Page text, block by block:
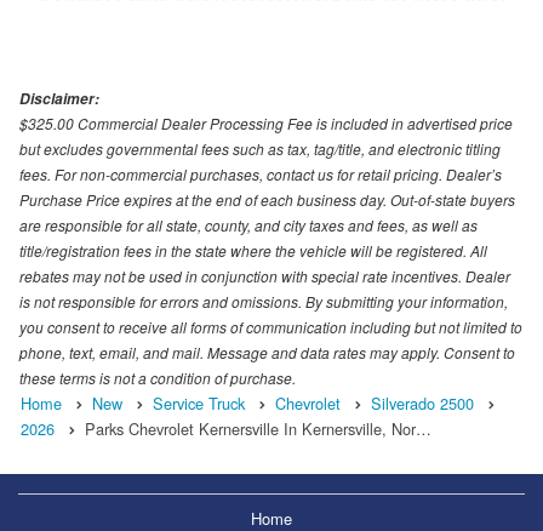
Disclaimer:
$325.00 Commercial Dealer Processing Fee is included in advertised price
but excludes governmental fees such as tax, tag/title, and electronic titling
fees. For non-commercial purchases, contact us for retail pricing. Dealer’s
Purchase Price expires at the end of each business day. Out-of-state buyers
are responsible for all state, county, and city taxes and fees, as well as
title/registration fees in the state where the vehicle will be registered. All
rebates may not be used in conjunction with special rate incentives. Dealer
is not responsible for errors and omissions. By submitting your information,
you consent to receive all forms of communication including but not limited to
phone, text, email, and mail. Message and data rates may apply. Consent to
these terms is not a condition of purchase.
Home New Service Truck Chevrolet
Silverado 2500
2026
Parks Chevrolet Kernersville In Kernersville, Nor…
Home